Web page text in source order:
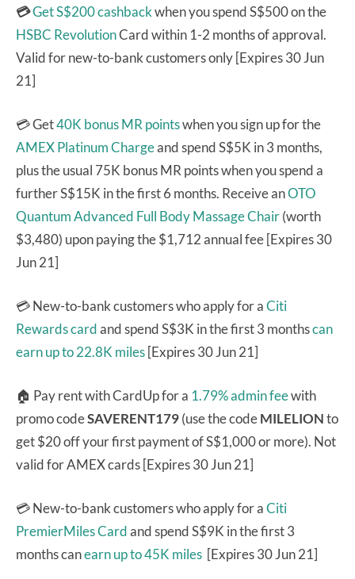
💳Get S$200 cashbackwhen you spend S$500 on the
HSBC RevolutionCard within 1-2 months of approval.
Valid for new-to-bank customers only [Expires 30 Jun
21]
💳 Get40K bonus MR pointswhen you sign up for the
AMEX Platinum Chargeand spend S$5K in 3 months,
plus the usual 75K bonus MR points when you spend a
further S$15K in the first 6 months. Receive anOTO
Quantum Advanced Full Body Massage Chair(worth
$3,480) upon paying the $1,712 annual fee [Expires 30
Jun 21]
💳 New-to-bank customers who apply for aCiti
Rewards cardand spend S$3K in the first 3 monthscan
earn up to 22.8K miles[Expires 30 Jun 21]
🏠 Pay rent with CardUp for a 1.79% admin feewith
promo codeSAVERENT179(use the codeMILELIONto
get $20 off your first payment of S$1,000 or more). Not
valid for AMEX cards [Expires 30 Jun 21]
💳 New-to-bank customers who apply for aCiti
PremierMiles Cardand spend S$9K in the first 3
months canearn up to 45K miles [Expires 30 Jun 21]